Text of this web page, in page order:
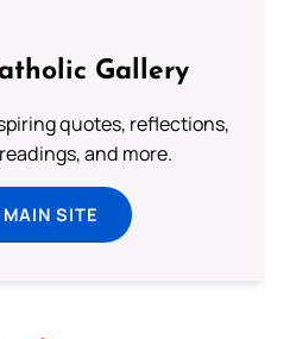
Gallery
quotes, reflections,
and more.
SITE